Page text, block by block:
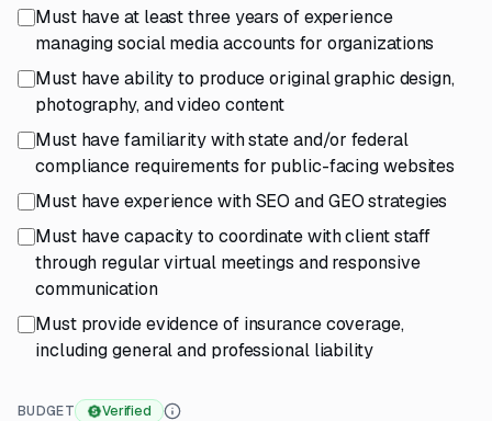
Must have at least three years of experience
managing social media accounts for organizations
Must have ability to produce original graphic design,
photography, and video content
Must have familiarity with state and/or federal
compliance requirements for public-facing websites
Must have experience with SEO and GEO strategies
Must have capacity to coordinate with client staff
through regular virtual meetings and responsive
communication
Must provide evidence of insurance coverage,
including general and professional liability
BUDGET Verified